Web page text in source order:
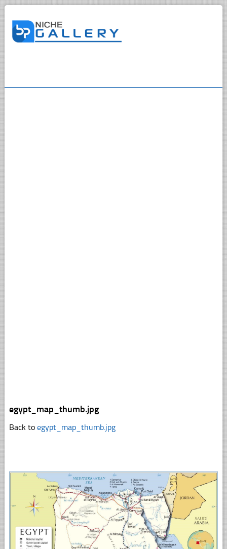
egypt_map_thumb.jpg
Back to egypt_map_thumb.jpg